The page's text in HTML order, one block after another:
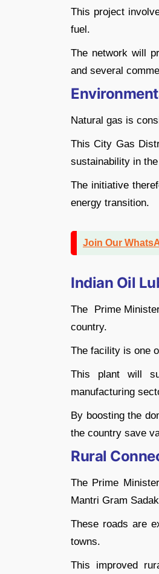
This project
fuel.
The network will
and several
Natural gas is
This City Gas
sustainability in
The initiative
energy transition.
Join Our
Indian Oil
The Prime
country.
The facility is one
This plant will
manufacturing
By boosting the
the country save
Rural
The Prime
Mantri Gram
These roads are
towns.
This improved